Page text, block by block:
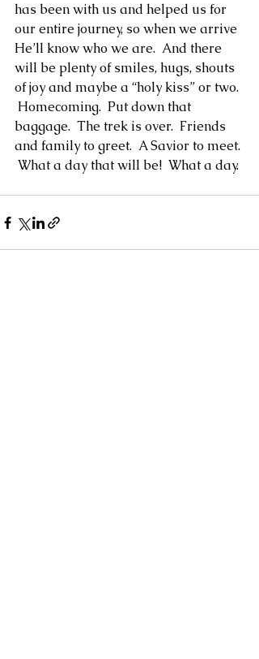
has been with us and helped us for
our entire journey, so when we arrive
He’ll know who we are.  And there
will be plenty of smiles, hugs, shouts
of joy and maybe a “holy kiss” or two.
Homecoming.  Put down that
baggage.  The trek is over.  Friends
and family to greet.  A Savior to meet.
What a day that will be!  What a day.